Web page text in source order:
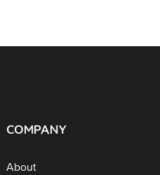
COMPANY
About